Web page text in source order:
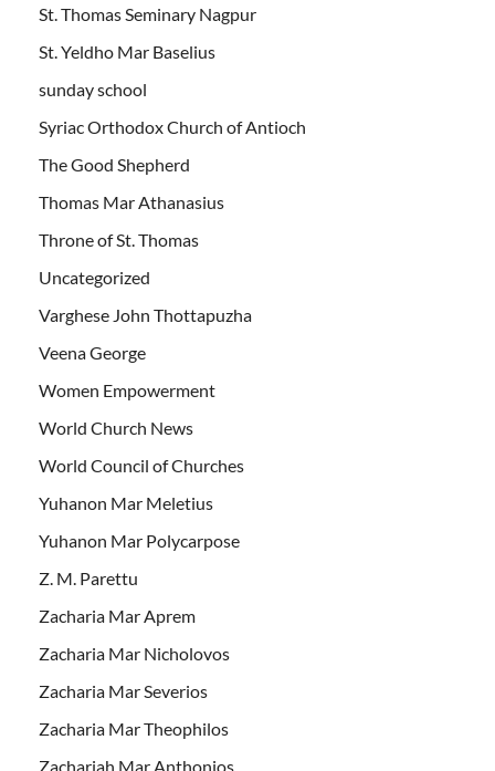
St. Thomas Seminary Nagpur
St. Yeldho Mar Baselius
sunday school
Syriac Orthodox Church of Antioch
The Good Shepherd
Thomas Mar Athanasius
Throne of St. Thomas
Uncategorized
Varghese John Thottapuzha
Veena George
Women Empowerment
World Church News
World Council of Churches
Yuhanon Mar Meletius
Yuhanon Mar Polycarpose
Z. M. Parettu
Zacharia Mar Aprem
Zacharia Mar Nicholovos
Zacharia Mar Severios
Zacharia Mar Theophilos
Zachariah Mar Anthonios